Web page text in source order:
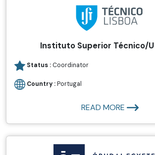
Instituto Superior Técnico/U
Status : Coordinator
Country :Portugal
READ MORE